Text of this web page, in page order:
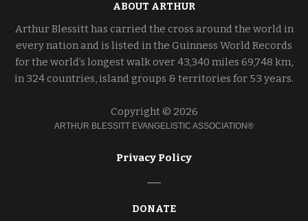
ABOUT ARTHUR
Arthur Blessitt has carried the cross around the world in
every nation and is listed in the Guinness World Records
for the world’s longest walk over 43,340 miles 69,748 km,
in 324 countries, island groups & territories for 53 years.
Copyright © 2026
ARTHUR BLESSITT EVANGELISTIC ASSOCIATION®
Privacy Policy
DONATE